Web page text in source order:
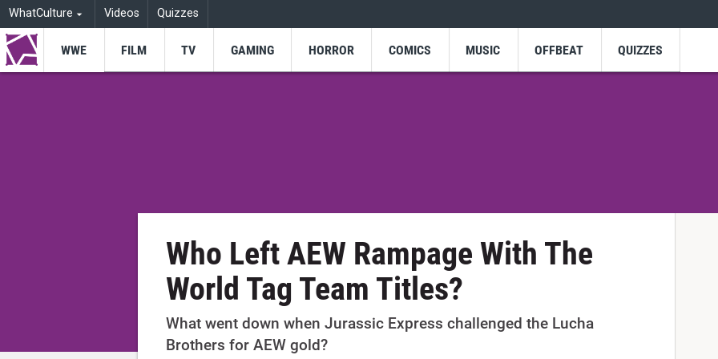
WhatCulture Videos Quizzes
WWE FILM TV GAMING HORROR COMICS MUSIC OFFBEAT QUIZZES
Who Left AEW Rampage With The
World Tag Team Titles?
What went down when Jurassic Express challenged the Lucha
Brothers for AEW gold?